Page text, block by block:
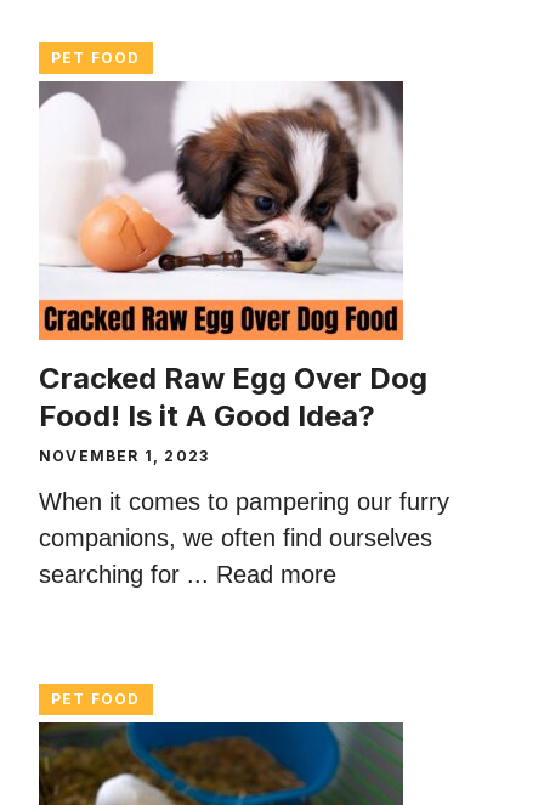
PET FOOD
Cracked Raw Egg Over Dog
Food! Is it A Good Idea?
NOVEMBER 1, 2023
When it comes to pampering our furry
companions, we often find ourselves
searching for ... Read more
PET FOOD